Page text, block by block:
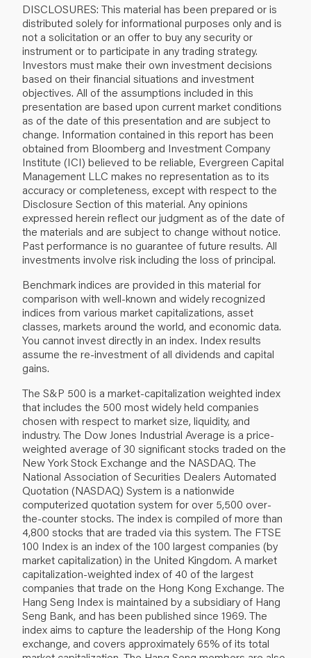
DISCLOSURES: This material has been prepared or is
distributed solely for informational purposes only and is
not a solicitation or an offer to buy any security or
instrument or to participate in any trading strategy.
Investors must make their own investment decisions
based on their financial situations and investment
objectives. All of the assumptions included in this
presentation are based upon current market conditions
as of the date of this presentation and are subject to
change. Information contained in this report has been
obtained from Bloomberg and Investment Company
Institute (ICI) believed to be reliable, Evergreen Capital
Management LLC makes no representation as to its
accuracy or completeness, except with respect to the
Disclosure Section of this material. Any opinions
expressed herein reflect our judgment as of the date of
the materials and are subject to change without notice.
Past performance is no guarantee of future results. All
investments involve risk including the loss of principal.
Benchmark indices are provided in this material for
comparison with well‐known and widely recognized
indices from various market capitalizations, asset
classes, markets around the world, and economic data.
You cannot invest directly in an index. Index results
assume the re‐investment of all dividends and capital
gains.
The S&P 500 is a market‐capitalization weighted index
that includes the 500 most widely held companies
chosen with respect to market size, liquidity, and
industry. The Dow Jones Industrial Average is a price‐
weighted average of 30 significant stocks traded on the
New York Stock Exchange and the NASDAQ. The
National Association of Securities Dealers Automated
Quotation (NASDAQ) System is a nationwide
computerized quotation system for over 5,500 over‐
the‐counter stocks. The index is compiled of more than
4,800 stocks that are traded via this system. The FTSE
100 Index is an index of the 100 largest companies (by
market capitalization) in the United Kingdom. A market
capitalization‐weighted index of 40 of the largest
companies that trade on the Hong Kong Exchange. The
Hang Seng Index is maintained by a subsidiary of Hang
Seng Bank, and has been published since 1969. The
index aims to capture the leadership of the Hong Kong
exchange, and covers approximately 65% of its total